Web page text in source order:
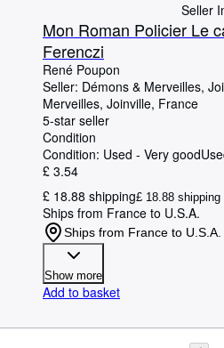
Seller
Mon Roman Policier Le
Ferenczi
René Poupon
Seller: Démons & Merveilles,
Merveilles, Joinville, France
5-star seller
Condition
Condition: Used - Very good
£ 3.54
£ 18.88 shipping£ 18.88 shipping
Ships from France to U.S.A.
Ships from France to U.S.A.
Show more
Add to basket